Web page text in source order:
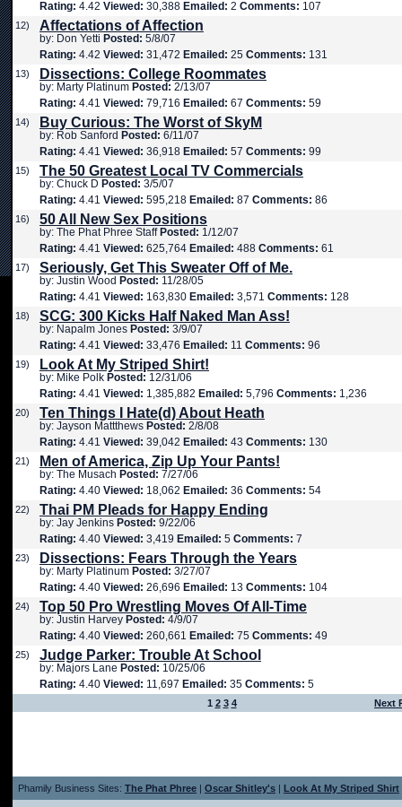
Rating: 4.42 Viewed: 30,388 Emailed: 2 Comments: 107
12) Affectations of Affection
by: Don Yetti Posted: 5/8/07
Rating: 4.42 Viewed: 31,472 Emailed: 25 Comments: 131
13) Dissections: College Roommates
by: Marty Platinum Posted: 2/13/07
Rating: 4.41 Viewed: 79,716 Emailed: 67 Comments: 59
14) Buy Curious: The Worst of SkyM
by: Rob Sanford Posted: 6/11/07
Rating: 4.41 Viewed: 36,918 Emailed: 57 Comments: 99
15) The 50 Greatest Local TV Commercials
by: Chuck D Posted: 3/5/07
Rating: 4.41 Viewed: 595,218 Emailed: 87 Comments: 86
16) 50 All New Sex Positions
by: The Phat Phree Staff Posted: 1/12/07
Rating: 4.41 Viewed: 625,764 Emailed: 488 Comments: 61
17) Seriously, Get This Sweater Off of Me.
by: Justin Wood Posted: 11/28/05
Rating: 4.41 Viewed: 163,830 Emailed: 3,571 Comments: 128
18) SCG: 300 Kicks Half Naked Man Ass!
by: Napalm Jones Posted: 3/9/07
Rating: 4.41 Viewed: 33,476 Emailed: 11 Comments: 96
19) Look At My Striped Shirt!
by: Mike Polk Posted: 12/31/06
Rating: 4.41 Viewed: 1,385,882 Emailed: 5,796 Comments: 1,236
20) Ten Things I Hate(d) About Heath
by: Jayson Mattthews Posted: 2/8/08
Rating: 4.41 Viewed: 39,042 Emailed: 43 Comments: 130
21) Men of America, Zip Up Your Pants!
by: The Musach Posted: 7/27/06
Rating: 4.40 Viewed: 18,062 Emailed: 36 Comments: 54
22) Thai PM Pleads for Happy Ending
by: Jay Jenkins Posted: 9/22/06
Rating: 4.40 Viewed: 3,419 Emailed: 5 Comments: 7
23) Dissections: Fears Through the Years
by: Marty Platinum Posted: 3/27/07
Rating: 4.40 Viewed: 26,696 Emailed: 13 Comments: 104
24) Top 50 Pro Wrestling Moves Of All-Time
by: Justin Harvey Posted: 4/9/07
Rating: 4.40 Viewed: 260,661 Emailed: 75 Comments: 49
25) Judge Parker: Trouble At School
by: Majors Lane Posted: 10/25/06
Rating: 4.40 Viewed: 11,697 Emailed: 35 Comments: 5
1 2 3 4 Next
Phamily Business Sites: The Phat Phree | Oscar Shitley's | Look At My Striped Shirt